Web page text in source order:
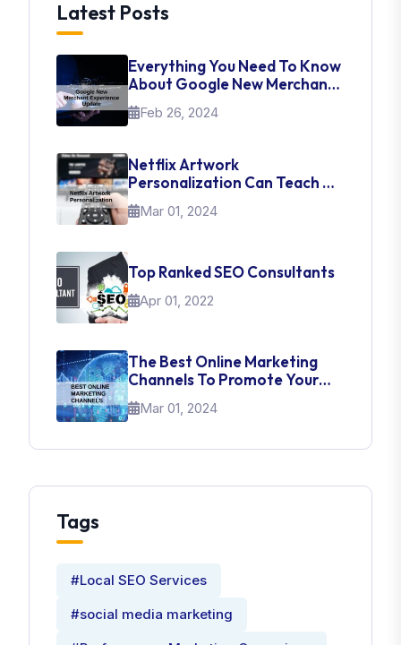
Latest Posts
Everything You Need To Know
About Google New Merchant
Experience Update
Feb 26, 2024
Netflix Artwork
Personalization Can Teach Us
About UI Web Design
Mar 01, 2024
Top Ranked SEO Consultants
Apr 01, 2022
The Best Online Marketing
Channels To Promote Your
Brand
Mar 01, 2024
Tags
#Local SEO Services
#social media marketing